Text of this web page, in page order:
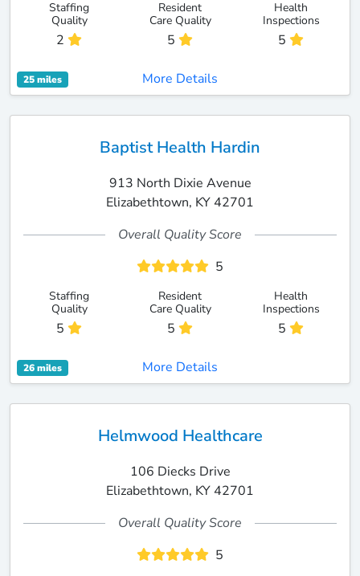
Staffing
Quality
2
Resident
Care Quality
5
Health
Inspections
5
25 miles More Details
Baptist Health Hardin
913 North Dixie Avenue
Elizabethtown, KY 42701
Overall Quality Score
5
Staffing
Quality
5
Resident
Care Quality
5
Health
Inspections
5
26 miles More Details
Helmwood Healthcare
106 Diecks Drive
Elizabethtown, KY 42701
Overall Quality Score
5